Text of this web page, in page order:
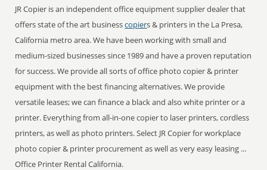
JR Copier is an independent office equipment supplier dealer that
offers state of the art businesscopiers & printers in the La Presa,
California metro area. We have been working with small and
medium-sized businesses since 1989 and have a proven reputation
for success. We provide all sorts of office photo copier & printer
equipment with the best financing alternatives. We provide
versatile leases; we can finance a black and also white printer or a
printer. Everything from all-in-one copier to laser printers, cordless
printers, as well as photo printers. Select JR Copier for workplace
photo copier & printer procurement as well as very easy leasing ...
Office Printer Rental California.